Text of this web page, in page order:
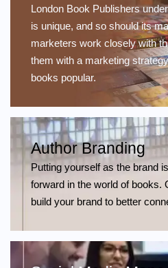
London Book Publishers
is unique, and so should its
marketers work closely with
them with a marketing
books popular.
Author Branding
Putting yourself as the brand
forward in the world of books.
build your brand to better